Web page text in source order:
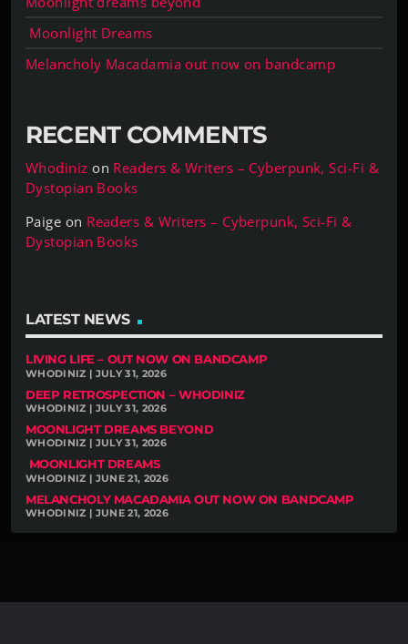
Moonlight Dreams
Melancholy Macadamia out now on bandcamp
RECENT COMMENTS
Whodiniz on Readers & Writers – Cyberpunk, Sci-Fi &
Dystopian Books
Paige on Readers & Writers – Cyberpunk, Sci-Fi &
Dystopian Books
LATEST NEWS
LIVING LIFE – OUT NOW ON BANDCAMP
WHODINIZ | JULY 31, 2026
DEEP RETROSPECTION – WHODINIZ
WHODINIZ | JULY 31, 2026
MOONLIGHT DREAMS BEYOND
WHODINIZ | JULY 31, 2026
MOONLIGHT DREAMS
WHODINIZ | JUNE 21, 2026
MELANCHOLY MACADAMIA OUT NOW ON BANDCAMP
WHODINIZ | JUNE 21, 2026